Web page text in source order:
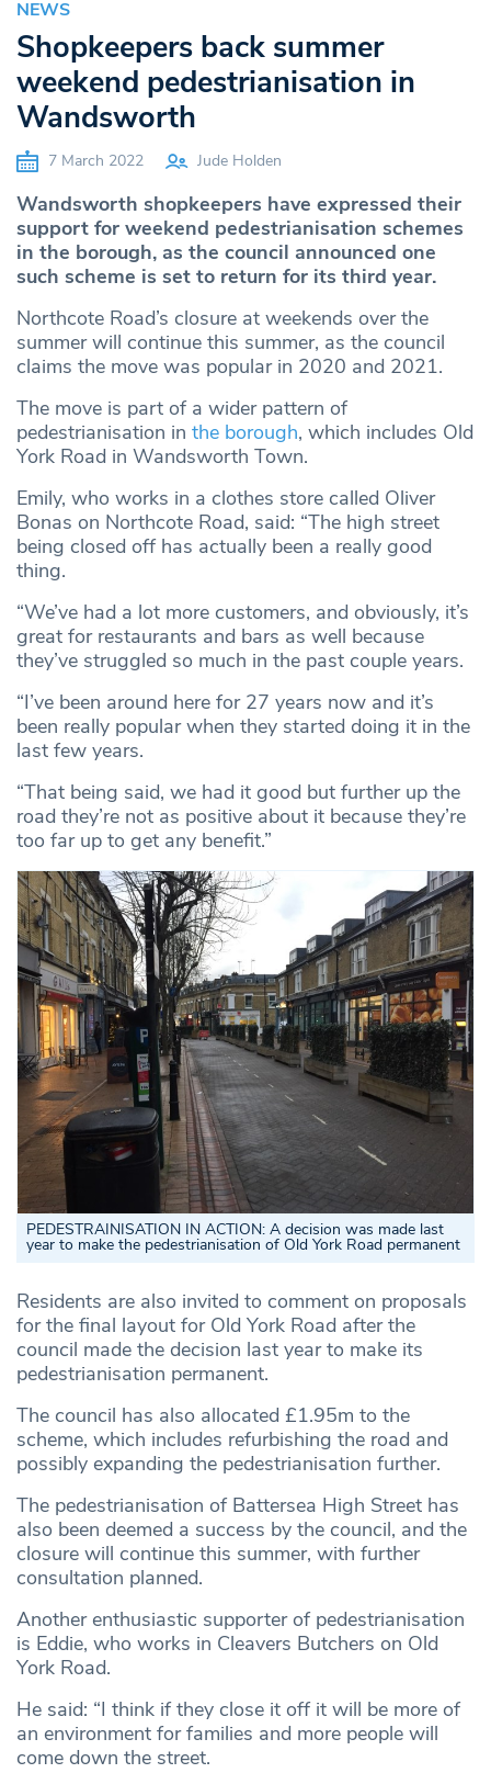
NEWS
Shopkeepers back summer
weekend pedestrianisation in
Wandsworth
7 March 2022 Jude Holden
Wandsworth shopkeepers have expressed their
support for weekend pedestrianisation schemes
in the borough, as the council announced one
such scheme is set to return for its third year.
Northcote Road’s closure at weekends over the
summer will continue this summer, as the council
claims the move was popular in 2020 and 2021.
The move is part of a wider pattern of
pedestrianisation in the borough, which includes Old
York Road in Wandsworth Town.
Emily, who works in a clothes store called Oliver
Bonas on Northcote Road, said: “The high street
being closed off has actually been a really good
thing.
“We’ve had a lot more customers, and obviously, it’s
great for restaurants and bars as well because
they’ve struggled so much in the past couple years.
“I’ve been around here for 27 years now and it’s
been really popular when they started doing it in the
last few years.
“That being said, we had it good but further up the
road they’re not as positive about it because they’re
too far up to get any benefit.”
PEDESTRAINISATION IN ACTION: A decision was made last
year to make the pedestrianisation of Old York Road permanent
Residents are also invited to comment on proposals
for the final layout for Old York Road after the
council made the decision last year to make its
pedestrianisation permanent.
The council has also allocated £1.95m to the
scheme, which includes refurbishing the road and
possibly expanding the pedestrianisation further.
The pedestrianisation of Battersea High Street has
also been deemed a success by the council, and the
closure will continue this summer, with further
consultation planned.
Another enthusiastic supporter of pedestrianisation
is Eddie, who works in Cleavers Butchers on Old
York Road.
He said: “I think if they close it off it will be more of
an environment for families and more people will
come down the street.